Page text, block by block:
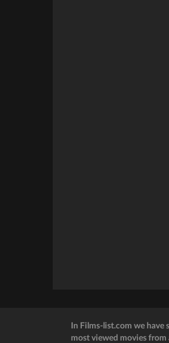
In Films-list.com we have
most viewed movies from